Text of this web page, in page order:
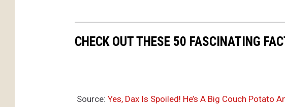
CHECK OUT THESE 50 FASCINATING
Source: Yes, Dax Is Spoiled! He’s A Big Couch Potato